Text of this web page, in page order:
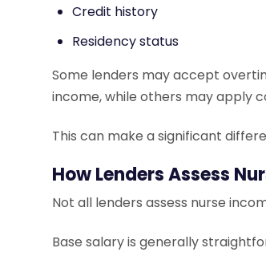
Credit history
Residency status
Some lenders may accept
income, while others may apply
This can make a significant
How Lenders Assess
Not all lenders assess nurse
Base salary is generally